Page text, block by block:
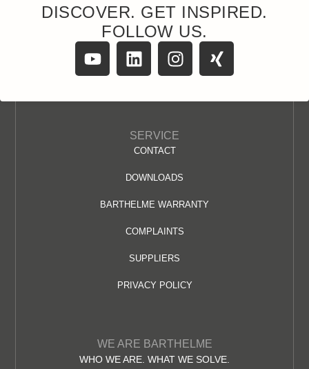
DISCOVER. GET INSPIRED.
FOLLOW US.
SERVICE
CONTACT
DOWNLOADS
BARTHELME WARRANTY
COMPLAINTS
SUPPLIERS
PRIVACY POLICY
WE ARE BARTHELME
WHO WE ARE. WHAT WE SOLVE.